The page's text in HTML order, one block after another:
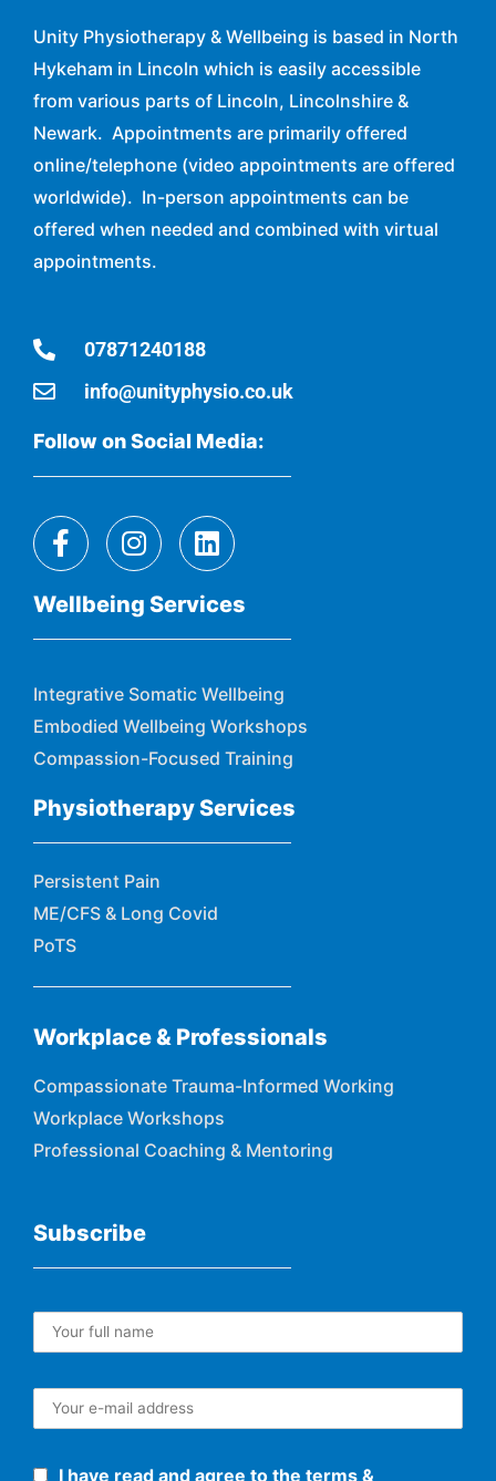
Unity Physiotherapy & Wellbeing is based in North
Hykeham in Lincoln which is easily accessible
from various parts of Lincoln, Lincolnshire &
Newark. Appointments are primarily offered
online/telephone (video appointments are offered
worldwide). In-person appointments can be
offered when needed and combined with virtual
appointments.
07871240188
info@unityphysio.co.uk
Follow on Social Media:
Wellbeing Services
Integrative Somatic Wellbeing
Embodied Wellbeing Workshops
Compassion-Focused Training
Physiotherapy Services
Persistent Pain
ME/CFS & Long Covid
PoTS
Workplace & Professionals
Compassionate Trauma-Informed Working
Workplace Workshops
Professional Coaching & Mentoring
Subscribe
I have read and agree to the terms &